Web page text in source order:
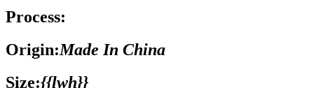
Process:
Origin:Made In China
Size:{{lwh}}